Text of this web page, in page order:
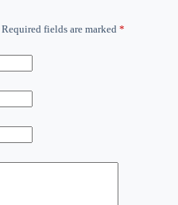
Required fields are marked *